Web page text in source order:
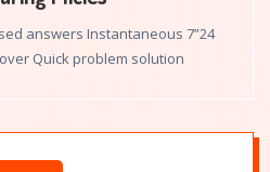
answers Instantaneous
Quick problem solution